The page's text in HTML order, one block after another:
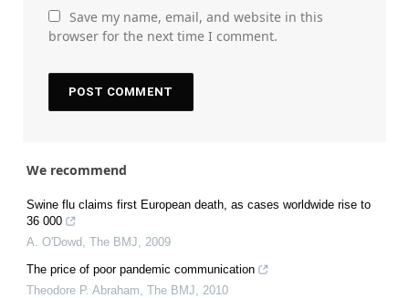
Save my name, email, and website in this
browser for the next time I comment.
We recommend
Swine flu claims first European death, as cases worldwide rise to
36 000
A. O'Dowd
The BMJ
2009
The price of poor pandemic communication
Theodore P. Abraham The BMJ
2010